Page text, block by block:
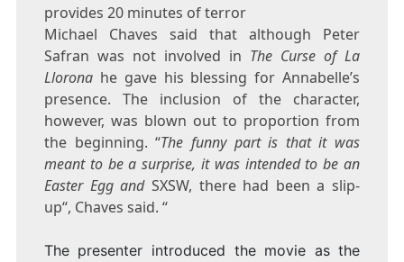
provides 20 minutes of terror
Michael Chaves said that although Peter
Safran was not involved in The Curse of La
Lloronahe gave his blessing for Annabelle’s
presence. The inclusion of the character,
however, was blown out to proportion from
the beginning. “The funny part is that it was
meant to be a surprise, it was intended to be an
Easter Egg and SXSW, there had been a slip-
up“, Chaves said. “
The presenter introduced the movie as the